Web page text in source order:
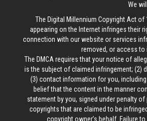
We
The Digital Millennium Copyright Act of
appearing on the Internet infringes their
connection with our website or services
removed, or access to
The DMCA requires that your notice of
is the subject of claimed infringement; (2)
(3) contact information for you,
belief that the content in the manner
statement by you, signed under penalty
copyrights that are claimed to be
copyright owner’s behalf. Failure